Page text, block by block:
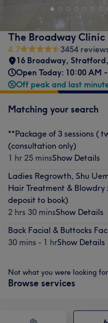
The Broadway Clinic
4.7
3454
16 Broadway, Stratford,
Open Today: 10:00 AM
Off peak and last
Matching your search
**Package of 3 sessions (
(consultation only)
1 hr 25 minsShow Details
Ladies Regrowth, Shu
Hair Treatment & Blowdry
deposit to book)
2 hrs 30 minsShow Details
Back Facial & Buttocks
30 mins - 1 hrShow Details
Not what you were looking
Browse services